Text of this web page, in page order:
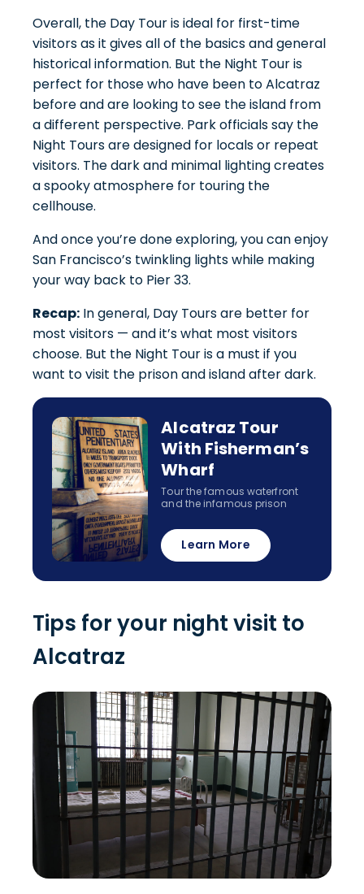
Overall, the Day Tour is ideal for first-time
visitors as it gives all of the basics and general
historical information. But the Night Tour is
perfect for those who have been to Alcatraz
before and are looking to see the island from
a different perspective. Park officials say the
Night Tours are designed for locals or repeat
visitors. The dark and minimal lighting creates
a spooky atmosphere for touring the
cellhouse.
And once you’re done exploring, you can enjoy
San Francisco’s twinkling lights while making
your way back to Pier 33.
Recap: In general, Day Tours are better for
most visitors — and it’s what most visitors
choose. But the Night Tour is a must if you
want to visit the prison and island after dark.
Alcatraz Tour
With Fisherman’s
Wharf
Tour the famous waterfront
and the infamous prison
Learn More
Tips for your night visit to
Alcatraz